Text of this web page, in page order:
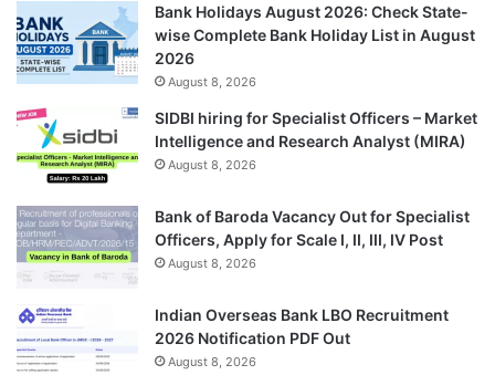
Bank Holidays August 2026: Check State-
wise Complete Bank Holiday List in August
2026
August 8, 2026
SIDBI hiring for Specialist Officers – Market
Intelligence and Research Analyst (MIRA)
August 8, 2026
Bank of Baroda Vacancy Out for Specialist
Officers, Apply for Scale I, II, III, IV Post
August 8, 2026
Indian Overseas Bank LBO Recruitment
2026 Notification PDF Out
August 8, 2026